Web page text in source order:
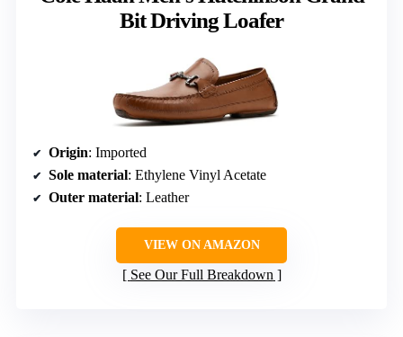
Bit Driving Loafer
Origin: Imported
Sole material: Ethylene Vinyl Acetate
Outer material: Leather
VIEW ON AMAZON
See Our Full Breakdown